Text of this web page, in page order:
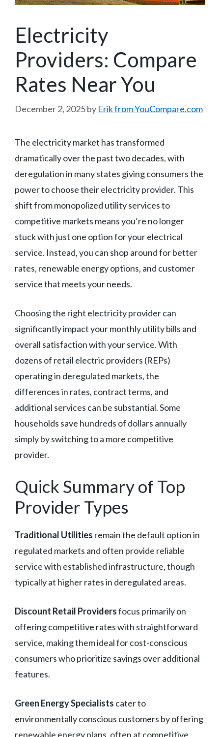
Electricity
Providers: Compare
Rates Near You
December 2, 2025by Erik from YouCompare.com
The electricity market has transformed
dramatically over the past two decades, with
deregulation in many states giving consumers the
power to choose their electricity provider. This
shift from monopolized utility services to
competitive markets means you’re no longer
stuck with just one option for your electrical
service. Instead, you can shop around for better
rates, renewable energy options, and customer
service that meets your needs.
Choosing the right electricity provider can
significantly impact your monthly utility bills and
overall satisfaction with your service. With
dozens of retail electric providers (REPs)
operating in deregulated markets, the
differences in rates, contract terms, and
additional services can be substantial. Some
households save hundreds of dollars annually
simply by switching to a more competitive
provider.
Quick Summary of Top
Provider Types
Traditional Utilities remain the default option in
regulated markets and often provide reliable
service with established infrastructure, though
typically at higher rates in deregulated areas.
Discount Retail Providersfocus primarily on
offering competitive rates with straightforward
service, making them ideal for cost-conscious
consumers who prioritize savings over additional
features.
Green Energy Specialists cater to
environmentally conscious customers by offering
renewable energy plans, often at competitive